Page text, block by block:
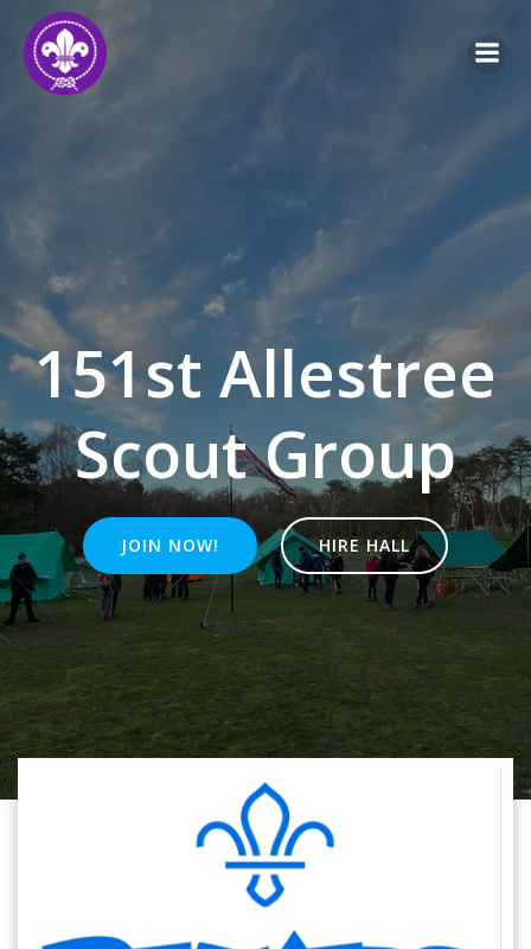
151st Allestree
Scout Group
JOIN NOW! HIRE HALL